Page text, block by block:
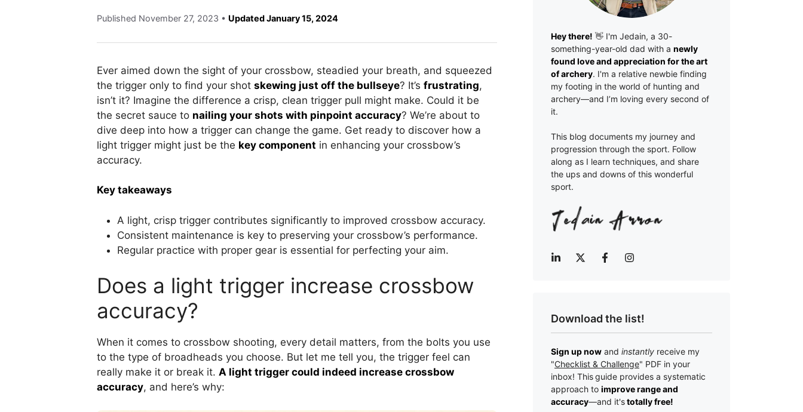
Published November 27, 2023 • Updated January 15, 2024
Ever aimed down the sight of your crossbow, steadied your breath, and squeezed
the trigger only to find your shot skewing just off the bullseye? It’s frustrating,
isn’t it? Imagine the difference a crisp, clean trigger pull might make. Could it be
the secret sauce to nailing your shots with pinpoint accuracy? We’re about to
dive deep into how a trigger can change the game. Get ready to discover how a
light trigger might just be the key component in enhancing your crossbow’s
accuracy.
Key takeaways
A light, crisp trigger contributes significantly to improved crossbow accuracy.
Consistent maintenance is key to preserving your crossbow’s performance.
Regular practice with proper gear is essential for perfecting your aim.
Does a light trigger increase crossbow
accuracy?
When it comes to crossbow shooting, every detail matters, from the bolts you use
to the type of broadheads you choose. But let me tell you, the trigger feel can
really make it or break it. A light trigger could indeed increase crossbow
accuracy, and here’s why:
Hey there! 👋 I'm Jedain, a 30-
something-year-old dad with a newly
found love and appreciation for the art
of archery. I'm a relative newbie finding
my footing in the world of hunting and
archery—and I’m loving every second of
it.
This blog documents my journey and
progression through the sport. Follow
along as I learn techniques, and share
the ups and downs of this wonderful
sport.
Download the list!
Sign up now and instantly receive my
"Checklist & Challenge" PDF in your
inbox! Thisguide provides a systematic
approach to improve range and
accuracy—and it'stotally free!